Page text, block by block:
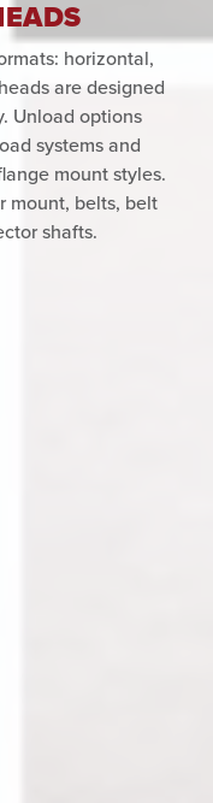
horizontal,
are designed
Unload options
systems and
mount styles.
mount, belts, belt
shafts.